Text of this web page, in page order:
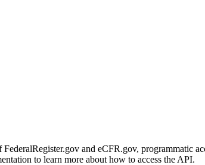
and eCFR.gov, programmatic
to learn more about how to access the API.